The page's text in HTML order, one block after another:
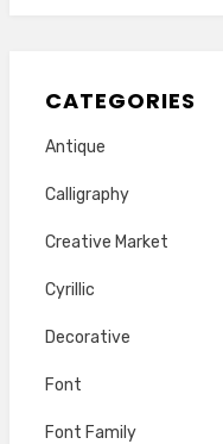
CATEGORIES
Antique
Calligraphy
Creative Market
Cyrillic
Decorative
Font
Font Family